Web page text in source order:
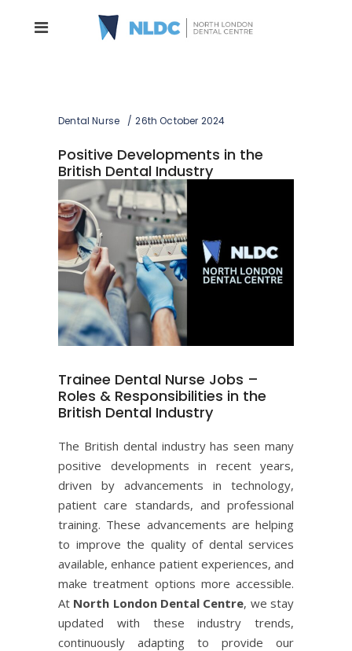
Dental Nurse 26th October 2024
Positive Developments in the
British Dental Industry
Trainee Dental Nurse Jobs –
Roles & Responsibilities in the
British Dental Industry
The British dental industry has seen many
positive developments in recent years,
driven by advancements in technology,
patient care standards, and professional
training. These advancements are helping
to improve the quality of dental services
available, enhance patient experiences, and
make treatment options more accessible.
At North London Dental Centre, we stay
updated with these industry trends,
continuously adapting to provide our